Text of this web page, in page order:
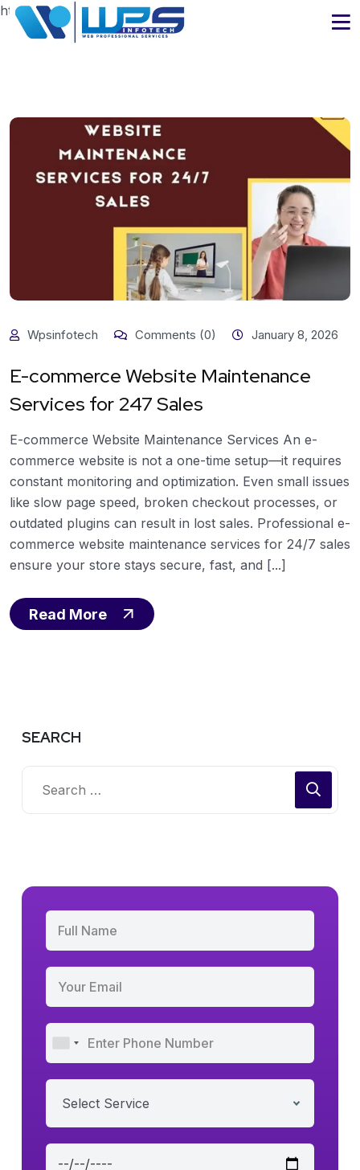
https://www.wpsinfotech.com
Wpsinfotech Comments (0) January 8, 2026
E-commerce Website Maintenance
Services for 247 Sales
E-commerce Website Maintenance Services An e-
commerce website is not a one-time setup—it requires
constant monitoring and optimization. Even small issues
like slow page speed, broken checkout processes, or
outdated plugins can result in lost sales. Professional e-
commerce website maintenance services for 24/7 sales
ensure your store stays secure, fast, and [...]
Read More
SEARCH
Select Service